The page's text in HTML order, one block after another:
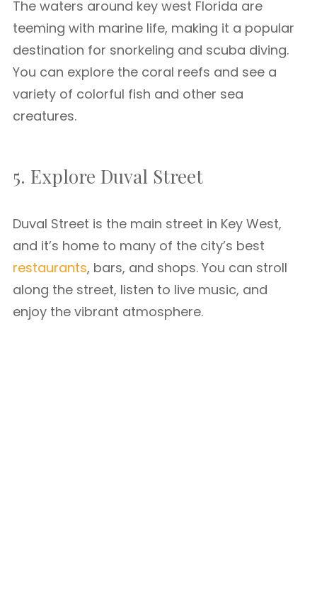
The waters around key west Florida are
teeming with marine life, making it a popular
destination for snorkeling and scuba diving.
You can explore the coral reefs and see a
variety of colorful fish and other sea
creatures.
5. Explore Duval Street
Duval Street is the main street in Key West,
and it’s home to many of the city’s best
restaurants, bars, and shops. You can stroll
along the street, listen to live music, and
enjoy the vibrant atmosphere.